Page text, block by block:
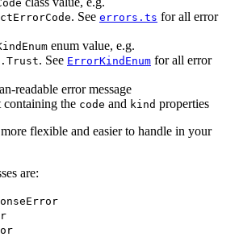
. See errors.ts for all error
enum value, e.g.
. See ErrorKindEnum for all error
readable error message
containing the code and kind properties
flexible and easier to handle in your
are: